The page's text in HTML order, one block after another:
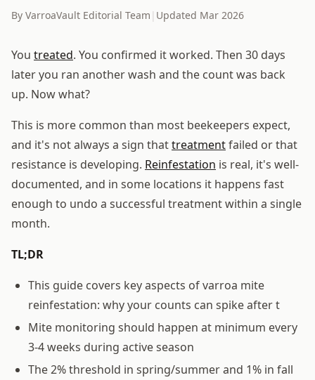
By VarroaVault Editorial Team | Updated Mar 2026
You treated. You confirmed it worked. Then 30 days
later you ran another wash and the count was back
up. Now what?
This is more common than most beekeepers expect,
and it's not always a sign thattreatmentfailed or that
resistance is developing. Reinfestation is real, it's well-
documented, and in some locations it happens fast
enough to undo a successful treatment within a single
month.
TL;DR
This guide covers key aspects of varroa mite
reinfestation: why your counts can spike after t
Mite monitoring should happen at minimum every
3-4 weeks during active season
The 2% threshold in spring/summer and 1% in fall